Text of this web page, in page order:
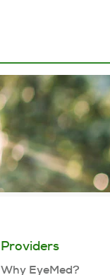
Providers
Why EyeMed?